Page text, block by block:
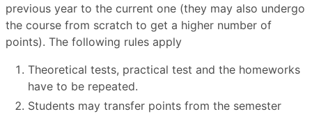
previous year to the current one (they may also undergo
the course from scratch to get a higher number of
points). The following rules apply
Theoretical tests, practical test and the homeworks
have to be repeated.
Students may transfer points from the semester